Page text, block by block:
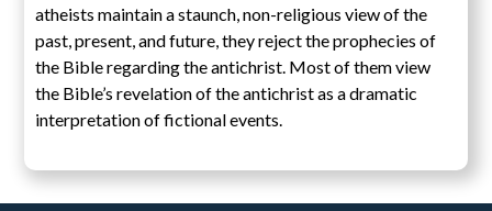
atheists maintain a staunch, non-religious view of the
past, present, and future, they reject the prophecies of
the Bible regarding the antichrist. Most of them view
the Bible’s revelation of the antichrist as a dramatic
interpretation of fictional events.